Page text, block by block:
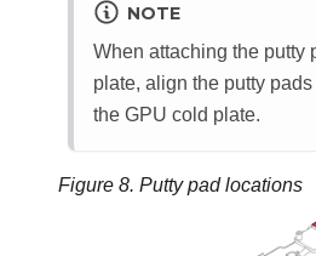
NOTE
When attaching the putty
plate, align the putty
the GPU cold plate.
Figure 8. Putty pad locations